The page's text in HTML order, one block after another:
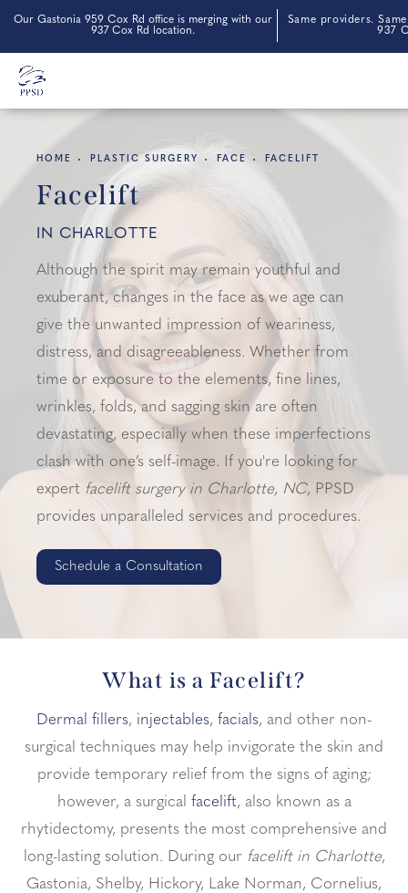
Our Gastonia 959 Cox Rd office is merging with our
937 Cox Rd location.
Same providers.
937
HOME PLASTIC SURGERY FACE FACELIFT
Facelift
IN CHARLOTTE
Although the spirit may remain youthful and
exuberant, changes in the face as we age can
give the unwanted impression of weariness,
distress, and disagreeableness. Whether from
time or exposure to the elements, fine lines,
wrinkles, folds, and sagging skin are often
devastating, especially when these imperfections
clash with one’s self-image. If you're looking for
expert facelift surgery in Charlotte, NC, PPSD
provides unparalleled services and procedures.
Schedule a Consultation
What is a Facelift?
Dermal fillers, injectables, facials, and other non-
surgical techniques may help invigorate the skin and
provide temporary relief from the signs of aging;
however, a surgical facelift, also known as a
rhytidectomy, presents the most comprehensive and
long-lasting solution. During our facelift in Charlotte,
Gastonia, Shelby, Hickory, Lake Norman, Cornelius,